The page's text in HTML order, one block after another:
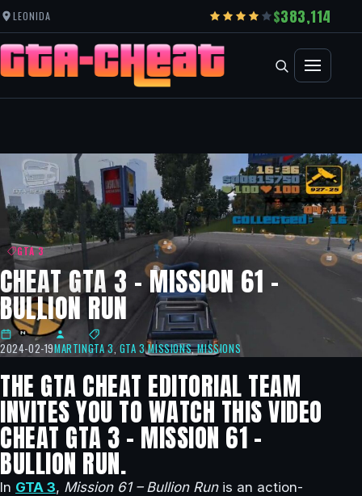
LEONIDA 383,114
GTA 3
CHEAT GTA 3 – MISSION 61 –
BULLION RUN
2024-02-19MARTINGTA 3, GTA 3 MISSIONS,MISSIONS
THE GTA CHEAT EDITORIAL TEAM
INVITES YOU TO WATCH THIS VIDEO
CHEAT GTA 3 – MISSION 61 –
BULLION RUN.
In GTA 3, Mission 61 – Bullion Runis an action-